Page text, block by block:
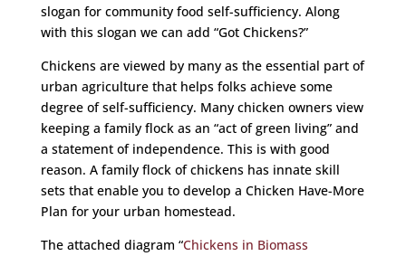
slogan for community food self-sufficiency. Along
with this slogan we can add “Got Chickens?”
Chickens are viewed by many as the essential part of
urban agriculture that helps folks achieve some
degree of self-sufficiency. Many chicken owners view
keeping a family flock as an “act of green living” and
a statement of independence. This is with good
reason. A family flock of chickens has innate skill
sets that enable you to develop a Chicken Have-More
Plan for your urban homestead.
The attached diagram “Chickens in Biomass